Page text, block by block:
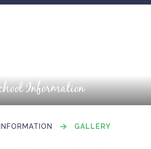
Information
GALLERY